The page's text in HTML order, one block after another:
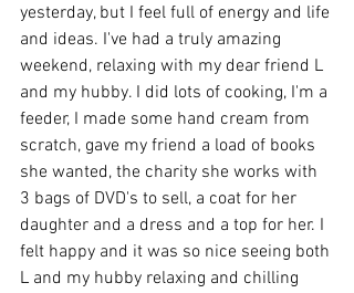
yesterday, but I feel full of energy and life
and ideas. I've had a truly amazing
weekend, relaxing with my dear friend L
and my hubby. I did lots of cooking, I'm a
feeder, I made some hand cream from
scratch, gave my friend a load of books
she wanted, the charity she works with
3 bags of DVD's to sell, a coat for her
daughter and a dress and a top for her. I
felt happy and it was so nice seeing both
L and my hubby relaxing and chilling